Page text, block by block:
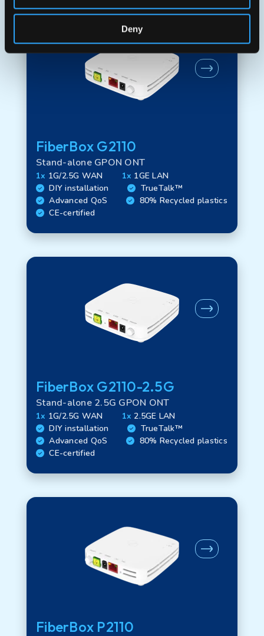
Deny
FiberBox G2110
Stand-alone GPON ONT
1x 1G/2.5G WAN 1x 1GE LAN
DIY installation
TrueTalk™
Advanced QoS
80% Recycled plastics
CE-certified
FiberBox G2110-2.5G
Stand-alone 2.5G GPON ONT
1x 1G/2.5G WAN 1x 2.5GE LAN
DIY installation
TrueTalk™
Advanced QoS
80% Recycled plastics
CE-certified
FiberBox P2110